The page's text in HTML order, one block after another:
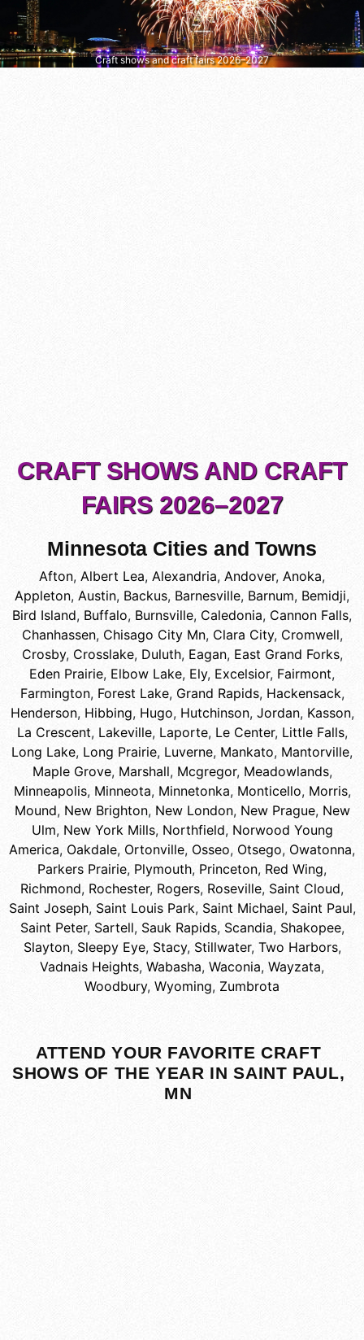
Craft shows and craft fairs 2026–2027
CRAFT SHOWS AND CRAFT
FAIRS 2026–2027
Minnesota Cities and Towns
Afton, Albert Lea, Alexandria, Andover, Anoka,
Appleton, Austin, Backus, Barnesville, Barnum, Bemidji,
Bird Island, Buffalo, Burnsville, Caledonia, Cannon Falls,
Chanhassen, Chisago City Mn, Clara City, Cromwell,
Crosby, Crosslake, Duluth, Eagan, East Grand Forks,
Eden Prairie, Elbow Lake, Ely, Excelsior, Fairmont,
Farmington, Forest Lake, Grand Rapids, Hackensack,
Henderson, Hibbing, Hugo, Hutchinson, Jordan, Kasson,
La Crescent, Lakeville, Laporte, Le Center, Little Falls,
Long Lake, Long Prairie, Luverne, Mankato, Mantorville,
Maple Grove, Marshall, Mcgregor, Meadowlands,
Minneapolis, Minneota, Minnetonka, Monticello, Morris,
Mound, New Brighton, New London, New Prague, New
Ulm, New York Mills, Northfield, Norwood Young
America, Oakdale, Ortonville, Osseo, Otsego, Owatonna,
Parkers Prairie, Plymouth, Princeton, Red Wing,
Richmond, Rochester, Rogers, Roseville, Saint Cloud,
Saint Joseph, Saint Louis Park, Saint Michael, Saint Paul,
Saint Peter, Sartell, Sauk Rapids, Scandia, Shakopee,
Slayton, Sleepy Eye, Stacy, Stillwater, Two Harbors,
Vadnais Heights, Wabasha, Waconia, Wayzata,
Woodbury, Wyoming, Zumbrota
ATTEND YOUR FAVORITE CRAFT
SHOWS OF THE YEAR IN SAINT PAUL,
MN